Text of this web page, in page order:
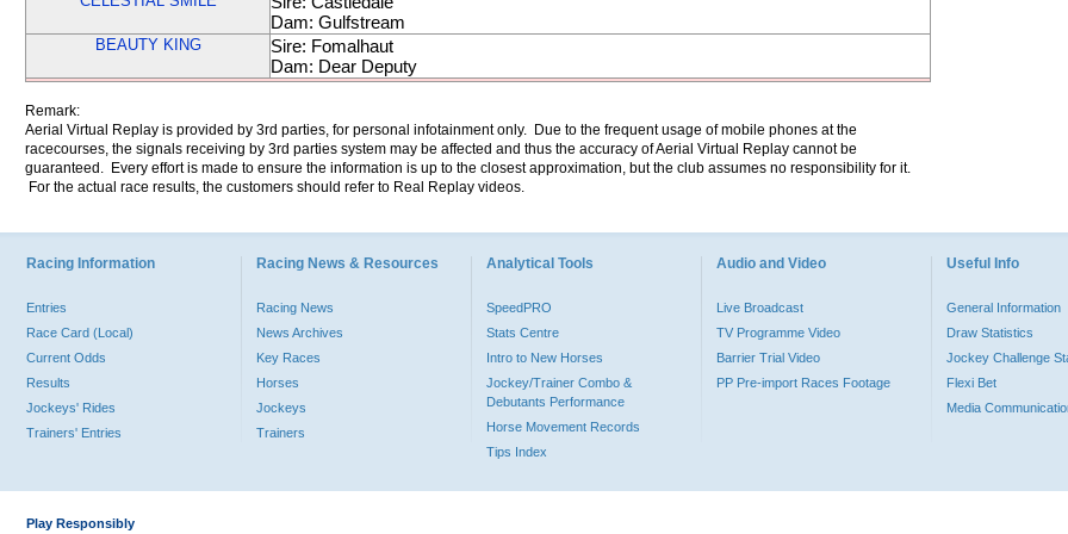
Dam: Gulfstream
BEAUTY KING
Sire: Fomalhaut
Dam: Dear Deputy
Remark:
Aerial Virtual Replay is provided by 3rd parties, for personal infotainment only. Due to the frequent usage of mobile phones at the
racecourses, the signals receiving by 3rd parties system may be affected and thus the accuracy of Aerial Virtual Replay cannot be
guaranteed. Every effort is made to ensure the information is up to the closest approximation, but the club assumes no responsibility for it.
For the actual race results, the customers should refer to Real Replay videos.
Racing Information
Entries
Race Card (Local)
Current Odds
Results
Jockeys' Rides
Trainers' Entries
Racing News & Resources
Racing News
News Archives
Key Races
Horses
Jockeys
Trainers
Analytical Tools
SpeedPRO
Stats Centre
Intro to New Horses
Jockey/Trainer Combo &
Debutants Performance
Horse Movement Records
Tips Index
Audio and Video
Live Broadcast
TV Programme Video
Barrier Trial Video
PP Pre-import Races Footage
Useful Info
General Information
Draw Statistics
Jockey Challenge
Flexi Bet
Media
Play Responsibly